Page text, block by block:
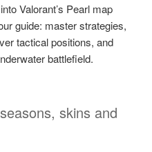
Valorant’s Pearl map
guide: master strategies,
tactical positions, and
battlefield.
skins and